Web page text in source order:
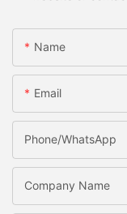
Name
Email
Phone/WhatsApp
Company Name